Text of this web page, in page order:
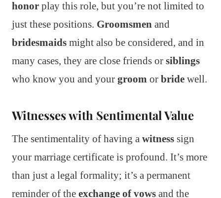
honor play this role, but you’re not limited to
just these positions. Groomsmen and
bridesmaids might also be considered, and in
many cases, they are close friends or siblings
who know you and your groom or bride well.
Witnesses with Sentimental Value
The sentimentality of having a witness sign
your marriage certificate is profound. It’s more
than just a legal formality; it’s a permanent
reminder of the exchange of vows and the